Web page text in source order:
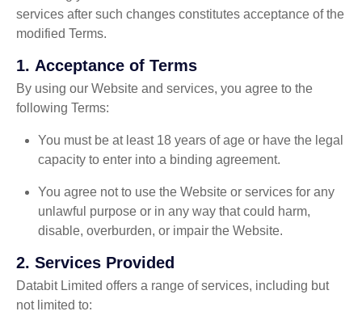
services after such changes constitutes acceptance of the
modified Terms.
1. Acceptance of Terms
By using our Website and services, you agree to the
following Terms:
You must be at least 18 years of age or have the legal
capacity to enter into a binding agreement.
You agree not to use the Website or services for any
unlawful purpose or in any way that could harm,
disable, overburden, or impair the Website.
2. Services Provided
Databit Limited offers a range of services, including but
not limited to: